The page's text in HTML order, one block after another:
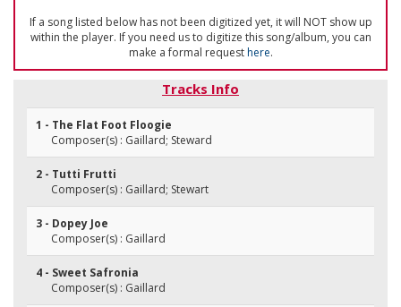
If a song listed below has not been digitized yet, it will NOT show up
within the player. If you need us to digitize this song/album, you can
make a formal requesthere.
Tracks Info
1 - The Flat Foot Floogie
Composer(s) : Gaillard; Steward
2 - Tutti Frutti
Composer(s) : Gaillard; Stewart
3 - Dopey Joe
Composer(s) : Gaillard
4 - Sweet Safronia
Composer(s) : Gaillard